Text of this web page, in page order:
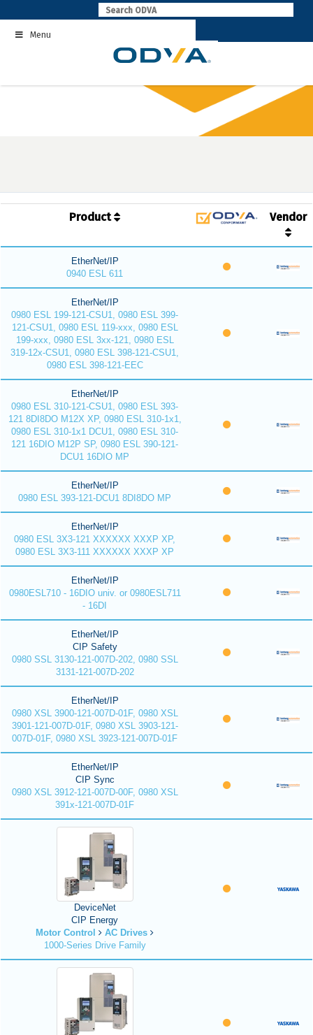
to
contentMenu
Product Vendor
EtherNet/IP
0940 ESL 611
EtherNet/IP
0980 ESL 199-121-CSU1, 0980 ESL 399-
121-CSU1, 0980 ESL 119-xxx, 0980 ESL
199-xxx, 0980 ESL 3xx-121, 0980 ESL
319-12x-CSU1, 0980 ESL 398-121-CSU1,
0980 ESL 398-121-EEC
EtherNet/IP
0980 ESL 310-121-CSU1, 0980 ESL 393-
121 8DI8DO M12X XP, 0980 ESL 310-1x1,
0980 ESL 310-1x1 DCU1, 0980 ESL 310-
121 16DIO M12P SP, 0980 ESL 390-121-
DCU1 16DIO MP
EtherNet/IP
0980 ESL 393-121-DCU1 8DI8DO MP
EtherNet/IP
0980 ESL 3X3-121 XXXXXX XXXP XP,
0980 ESL 3X3-111 XXXXXX XXXP XP
EtherNet/IP
0980ESL710 - 16DIO univ. or 0980ESL711
- 16DI
EtherNet/IP
CIP Safety
0980 SSL 3130-121-007D-202, 0980 SSL
3131-121-007D-202
EtherNet/IP
0980 XSL 3900-121-007D-01F, 0980 XSL
3901-121-007D-01F, 0980 XSL 3903-121-
007D-01F, 0980 XSL 3923-121-007D-01F
EtherNet/IP
CIP Sync
0980 XSL 3912-121-007D-00F, 0980 XSL
391x-121-007D-01F
DeviceNet
CIP Energy
Motor Control
AC Drives
1000-Series Drive Family